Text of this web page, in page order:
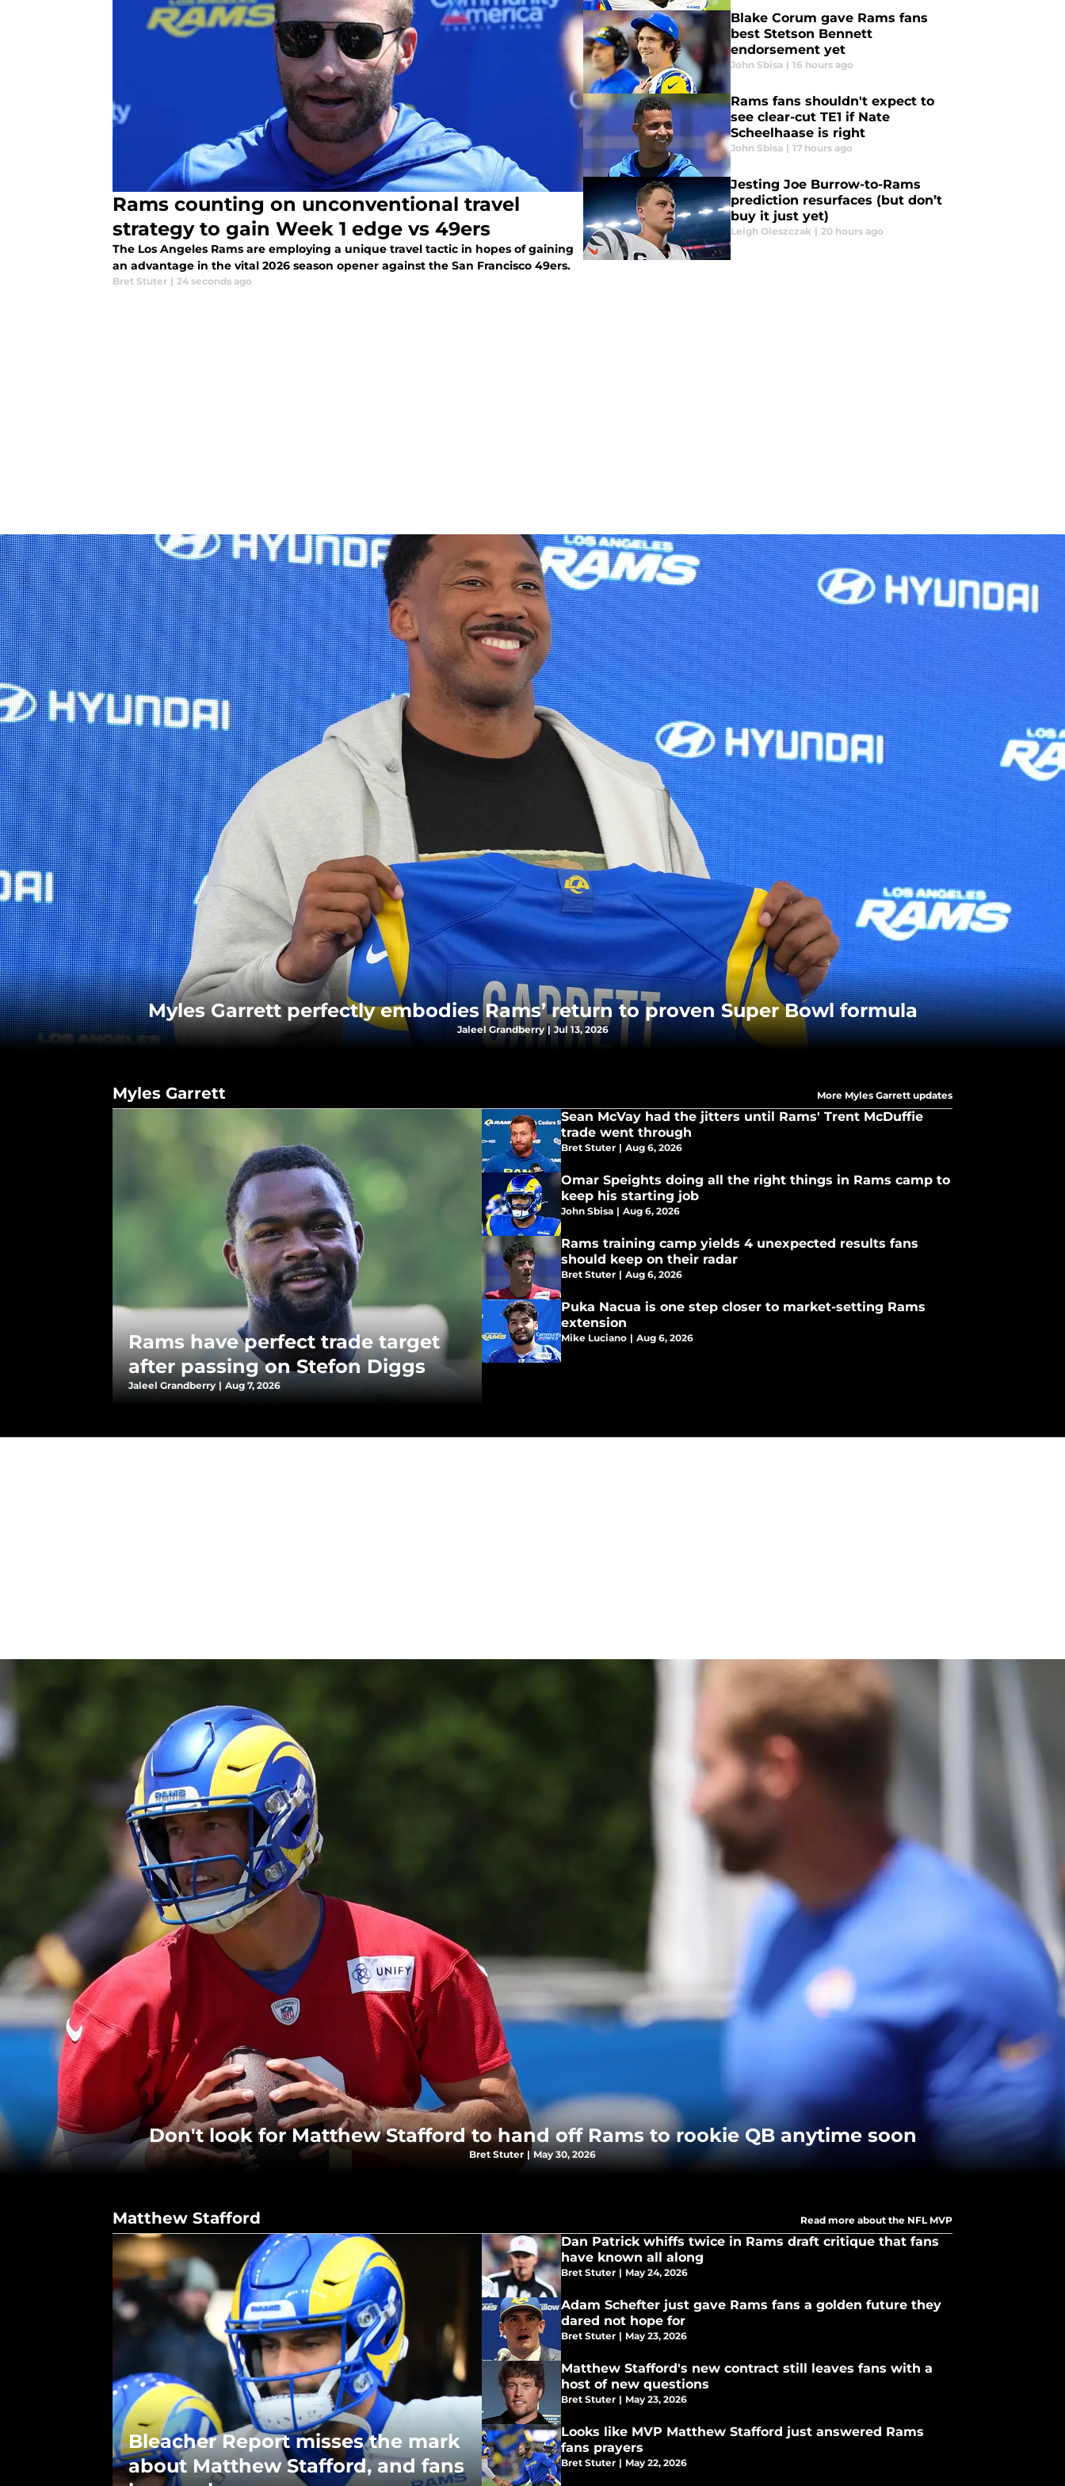
Rams counting on unconventional travel
strategy to gain Week 1 edge vs 49ers
The Los Angeles Rams are employing a unique travel tactic in hopes of gaining
an advantage in the vital 2026 season opener against the San Francisco 49ers.
Bret Stuter | 24 seconds ago
Blake Corum gave Rams fans
best Stetson Bennett
endorsement yet
John Sbisa | 16 hours ago
Rams fans shouldn't expect to
see clear-cut TE1 if Nate
Scheelhaase is right
John Sbisa | 17 hours ago
Jesting Joe Burrow-to-Rams
prediction resurfaces (but don’t
buy it just yet)
Leigh Oleszczak | 20 hours ago
Myles Garrett perfectly embodies Rams’ return to proven Super Bowl formula
Jaleel Grandberry | Jul 13, 2026
Myles Garrett More Myles Garrett updates
Rams have perfect trade target
after passing on Stefon Diggs
Jaleel Grandberry | Aug 7, 2026
Sean McVay had the jitters until Rams' Trent McDuffie
trade went through
Bret Stuter | Aug 6, 2026
Omar Speights doing all the right things in Rams camp to
keep his starting job
John Sbisa | Aug 6, 2026
Rams training camp yields 4 unexpected results fans
should keep on their radar
Bret Stuter | Aug 6, 2026
Puka Nacua is one step closer to market-setting Rams
extension
Mike Luciano | Aug 6, 2026
Don't look for Matthew Stafford to hand off Rams to rookie QB anytime soon
Bret Stuter | May 30, 2026
Matthew Stafford Read more about the NFL MVP
Bleacher Report misses the mark
about Matthew Stafford, and fans
Dan Patrick whiffs twice in Rams draft critique that fans
have known all along
Bret Stuter | May 24, 2026
Adam Schefter just gave Rams fans a golden future they
dared not hope for
Bret Stuter | May 23, 2026
Matthew Stafford's new contract still leaves fans with a
host of new questions
Bret Stuter | May 23, 2026
Looks like MVP Matthew Stafford just answered Rams
fans prayers
Bret Stuter | May 22, 2026